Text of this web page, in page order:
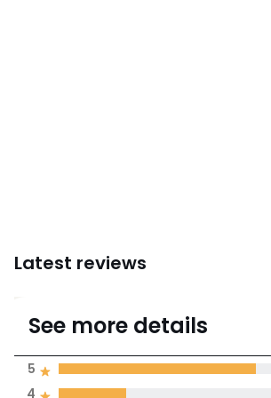
Latest reviews
4.5
Average rating
See more details
4
5